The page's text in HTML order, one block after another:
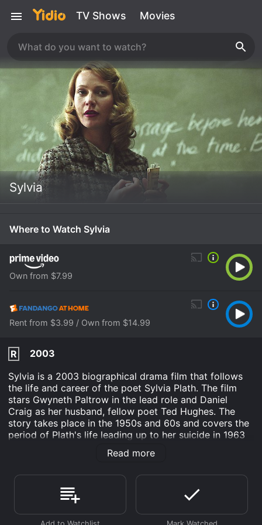
TV Shows Movies
Sylvia
Where to Watch Sylvia
Own from $7.99
Rent from $3.99 / Own from $14.99
R
2003
Sylvia is a 2003 biographical drama film that follows
the life and career of the poet Sylvia Plath. The film
stars Gwyneth Paltrow in the lead role and Daniel
Craig as her husband, fellow poet Ted Hughes. The
story takes place in the 1950s and 60s and covers the
period of Plath's life leading up to her suicide in 1963
at the age of 30. The film explores Plath's early years
as a student at Smith College in Massachusetts and
Ted Hughes at a party and is immediately drawn to
him, despite his questionable reputation. They soon
begin a passionate and tumultuous relationship that
becomes the defining element of both their lives and,
Read more